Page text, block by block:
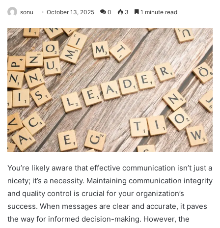
sonu October 13, 2025 0 3 1 minute read
You’re likely aware that effective communication isn’t just a
nicety; it’s a necessity. Maintaining communication integrity
and quality control is crucial for your organization’s
success. When messages are clear and accurate, it paves
the way for informed decision-making. However, the